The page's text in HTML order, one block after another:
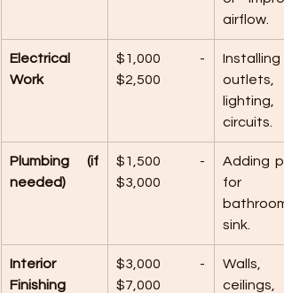
airflow.
Electrical
Work
$1,000 -
$2,500
Installing
outlets,
circuits.
Plumbing (if
needed)
$1,500 -
$3,000
Adding
for
sink.
Interior
Finishing
$3,000 -
$7,000
Walls,
ceilings,